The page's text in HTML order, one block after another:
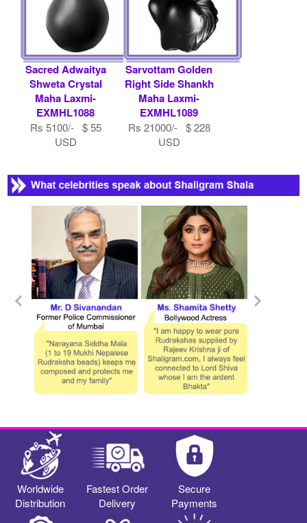
Sacred Adwaitya
Shweta Crystal
Maha Laxmi-
EXMHL1088
Rs 5100/- $ 55
USD
Sarvottam Golden
Right Side Shankh
Maha Laxmi-
EXMHL1089
Rs 21000/- $ 228
USD
Worldwide
Distribution
Fastest Order
Delivery
Secure
Payments